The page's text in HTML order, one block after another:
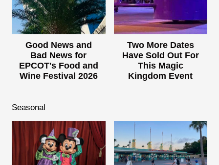
Good News and
Bad News for
EPCOT's Food and
Wine Festival 2026
Two More Dates
Have Sold Out For
This Magic
Kingdom Event
Seasonal